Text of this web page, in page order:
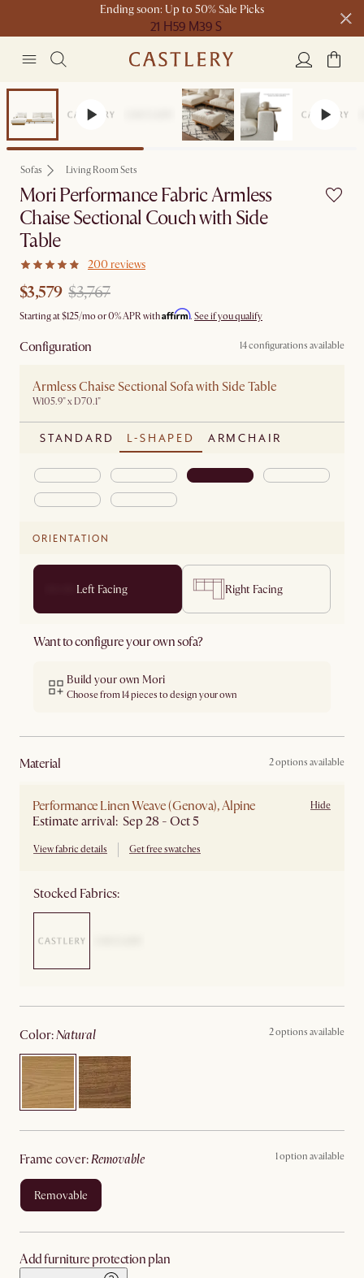
Ending soon: Up to 50% Sale Picks
21 H59 M39 S
Free shipping on orders over $1399*
Set Sale
Sofas Living Room Sets
Mori Performance Fabric Armless
Chaise Sectional Couch with Side
Table
200 reviews
$3,579 $3,767
Starting at$125/mo or 0% APR withAffirm. See if you qualify
Configuration 14 configurations available
Armless Chaise Sectional Sofa with Side Table
W105.9" x D70.1"
STANDARD L-SHAPED ARMCHAIR
ORIENTATION
Left Facing Right Facing
Want to configure your own sofa?
Build your own Mori
Choose from 14 pieces to design your own
material 2 options available
Performance Linen Weave (Genova), Alpine
Estimate arrival: Sep 28 - Oct 5
View fabric details Get free swatches
Hide
Stocked Fabrics:
color: natural 2 options available
frame cover: removable 1 option available
removable
Add furniture protection plan